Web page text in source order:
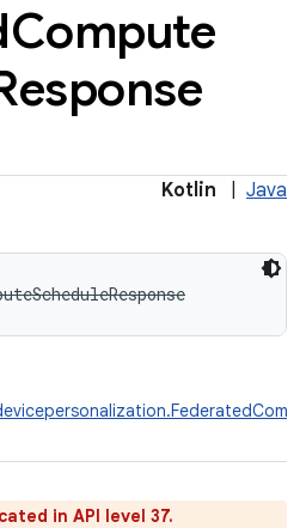
Compute
Kotlin Java
in API level 37.